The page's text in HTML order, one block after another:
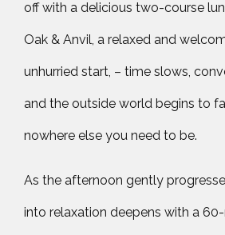
off with a delicious two-course
Oak & Anvil, a relaxed and
unhurried start, – time slows,
and the outside world begins to
nowhere else you need to be.
As the afternoon gently
into relaxation deepens with a